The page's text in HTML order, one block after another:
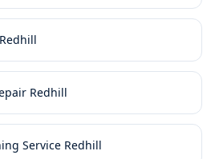
Redhill
Service Redhill